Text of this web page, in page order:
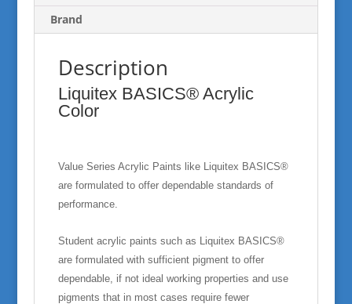
Brand
Description
Liquitex BASICS® Acrylic
Color
Value Series Acrylic Paints like Liquitex BASICS®
are formulated to offer dependable standards of
performance.
Student acrylic paints such as Liquitex BASICS®
are formulated with sufficient pigment to offer
dependable, if not ideal working properties and use
pigments that in most cases require fewer